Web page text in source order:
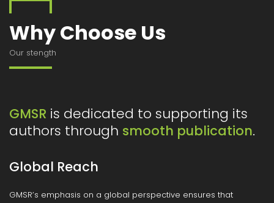
Why Choose Us
Our stength
GMSR is dedicated to supporting its
authors through smooth publication.
Global Reach
GMSR’s emphasis on a global perspective ensures that